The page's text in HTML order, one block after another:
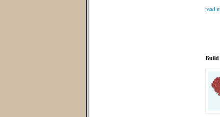
read
Build